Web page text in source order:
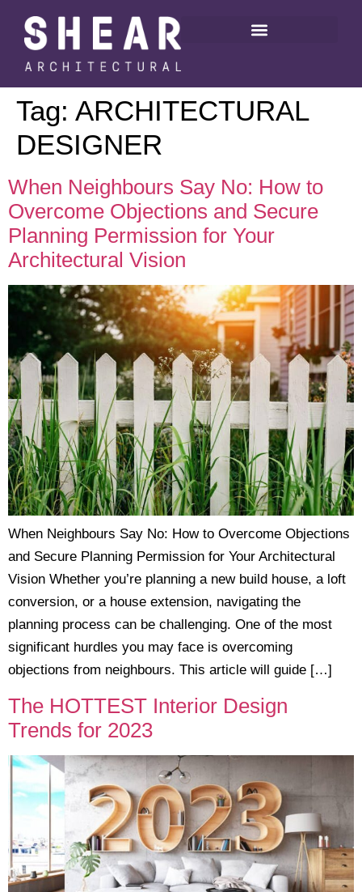
Tag: ARCHITECTURAL
DESIGNER
When Neighbours Say No: How to
Overcome Objections and Secure
Planning Permission for Your
Architectural Vision
When Neighbours Say No: How to Overcome Objections
and Secure Planning Permission for Your Architectural
Vision Whether you’re planning a new build house, a loft
conversion, or a house extension, navigating the
planning process can be challenging. One of the most
significant hurdles you may face is overcoming
objections from neighbours. This article will guide […]
The HOTTEST Interior Design
Trends for 2023